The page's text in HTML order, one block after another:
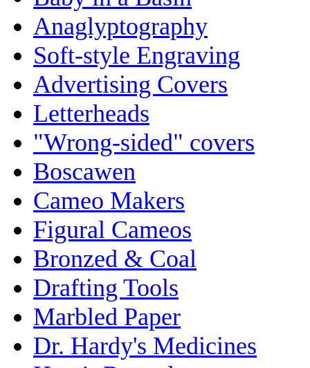
Anaglyptography
Soft-style Engraving
Advertising Covers
Letterheads
"Wrong-sided" covers
Boscawen
Cameo Makers
Figural Cameos
Bronzed & Coal
Drafting Tools
Marbled Paper
Dr. Hardy's Medicines